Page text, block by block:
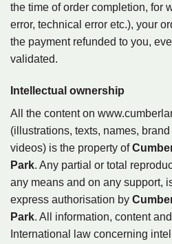
the time of order completion, for
error, technical error etc.), your
the payment refunded to you,
validated.
Intellectual ownership
All the content on
(illustrations, texts, names,
videos) is the property of
Park. Any partial or total
any means and on any support,
express authorisation by
Park. All information, content
International law concerning